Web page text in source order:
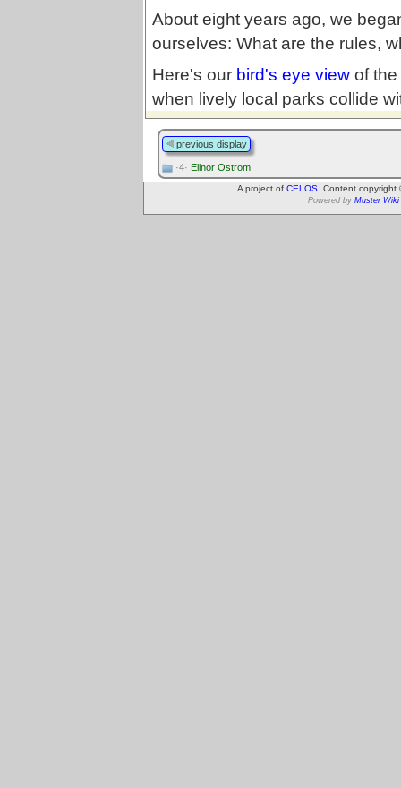
About eight years ago, we
ourselves: What are the rules,
Here's our bird's eye view of
when lively local parks collide
previous display
·4· Elinor Ostrom
A project of CELOS . Content
Powered by Muster Wiki